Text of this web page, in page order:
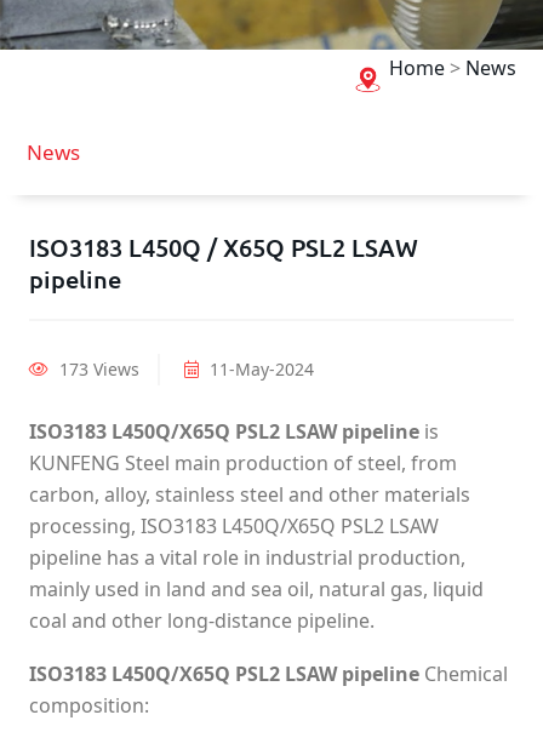
Home> News
News
ISO3183 L450Q / X65Q PSL2 LSAW
pipeline
173 Views 11-May-2024
ISO3183 L450Q/X65Q PSL2 LSAW pipeline is
KUNFENG Steel main production of steel, from
carbon, alloy, stainless steel and other materials
processing, ISO3183 L450Q/X65Q PSL2 LSAW
pipeline has a vital role in industrial production,
mainly used in land and sea oil, natural gas, liquid
coal and other long-distance pipeline.
ISO3183 L450Q/X65Q PSL2 LSAW pipeline Chemical
composition: